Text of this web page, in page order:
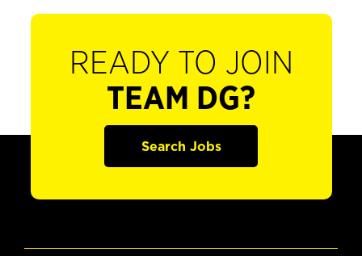
READY TO JOIN
TEAM DG?
Search Jobs